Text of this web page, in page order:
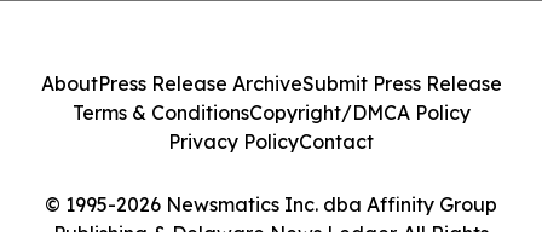
© 1995-2026 Newsmatics Inc. dba Affinity Group
Publishing & Delaware News Ledger. All Rights
AboutPress Release ArchiveSubmit Press Release
Terms & ConditionsCopyright/DMCA Policy
Privacy PolicyContact